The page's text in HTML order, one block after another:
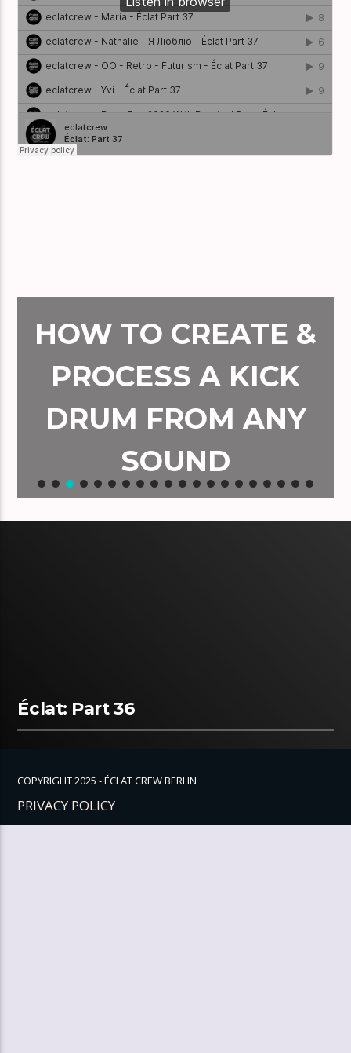
HOW TO CREATE &
PROCESS A KICK
DRUM FROM ANY
SOUND
Éclat: Part 36
COPYRIGHT 2025 - ÉCLAT CREW BERLIN
PRIVACY POLICY